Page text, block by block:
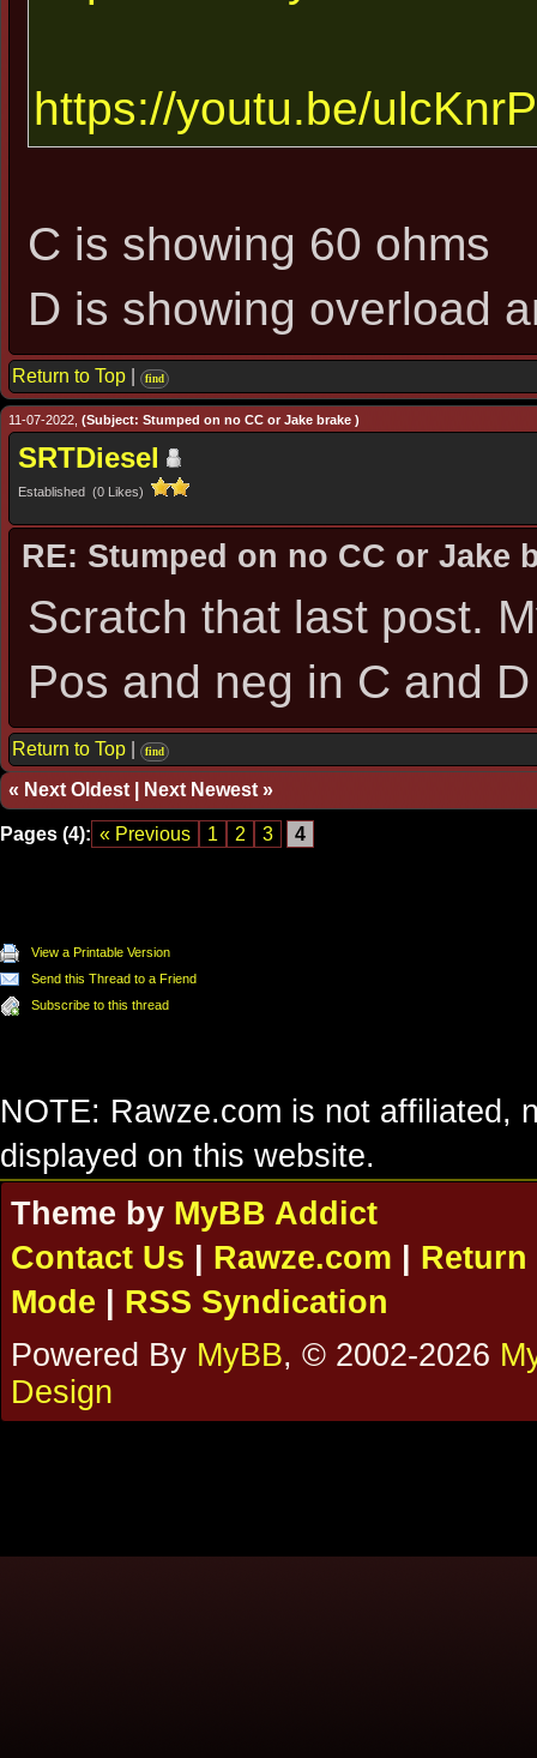
https://youtu.be/
C is showing 60 ohms
D is showing overload
Return to Top find
11-07-2022, (Subject: Stumped on no CC or Jake brake )
SRTDiesel
Established (0 Likes)
RE: Stumped on no CC or Jake
Scratch that last post.
Pos and neg in C and
Return to Top find
« Next Oldest Next Newest »
Pages (4): « Previous 1 2 3 4
View a Printable Version
Send this Thread to a Friend
Subscribe to this thread
NOTE: Rawze.com is not affiliated,
displayed on this website.
Theme by MyBB Addict
Contact Us
Rawze.com
Return
Mode
RSS Syndication
Powered By MyBB, © 2002-2026
Design